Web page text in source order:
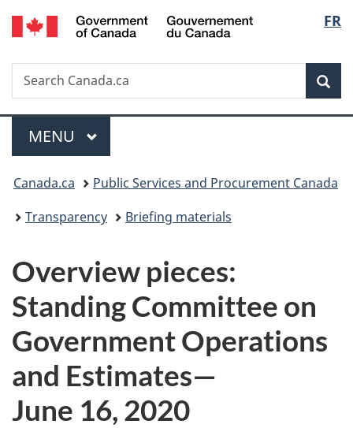
Skip
to
Skip
to
Switch
to
FR
Search
Search
Canada.ca
Menu
MAIN
MENU
You
are
Canada.ca
Public Services and Procurement Canada
Transparency
Briefing materials
Overview pieces:
Standing Committee on
Government Operations
and Estimates—
June 16, 2020